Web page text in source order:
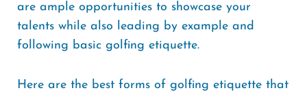
are ample opportunities to showcase your
talents while also leading by example and
following basic golfing etiquette.
Here are the best forms of golfing etiquette that